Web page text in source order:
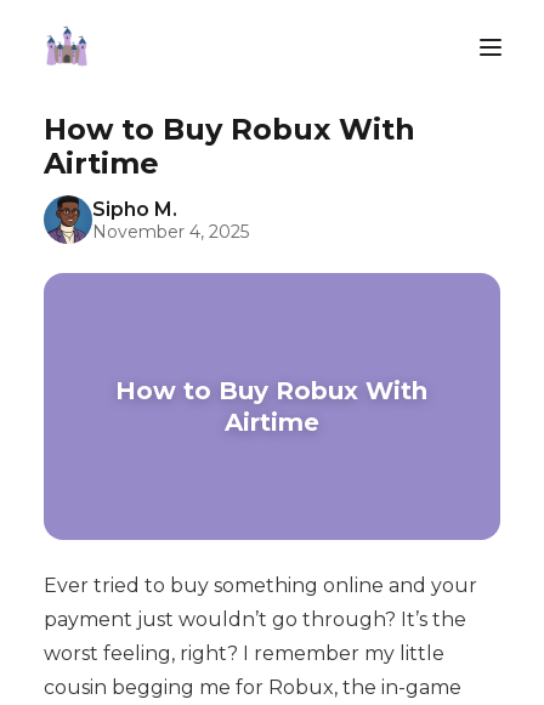
How to Buy Robux With
Airtime
Sipho M.
November 4, 2025
How to Buy Robux With
Airtime
Ever tried to buy something online and your
payment just wouldn’t go through? It’s the
worst feeling, right? I remember my little
cousin begging me for Robux, the in-game